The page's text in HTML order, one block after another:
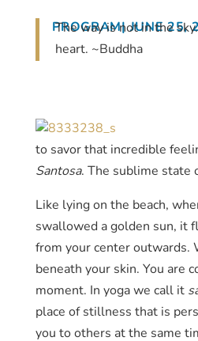
PROGRAM| JUNE 25,
The way is not in the
heart. ~Buddha
to savor that incredible
Santosa. The sublime state
Like lying on the beach,
swallowed a golden sun, it
from your center outwards.
beneath your skin. You are
moment. In yoga we call it
place of stillness that is
you to others at the same